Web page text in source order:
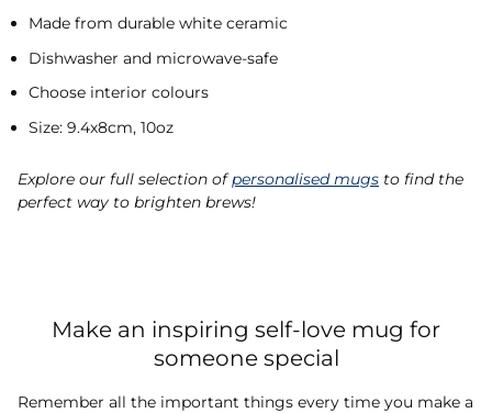
Made from durable white ceramic
Dishwasher and microwave-safe
Choose interior colours
Size: 9.4x8cm, 10oz
Explore our full selection ofpersonalised mugs to find the
perfect way to brighten brews!
Make an inspiring self-love mug for
someone special
Remember all the important things every time you make a